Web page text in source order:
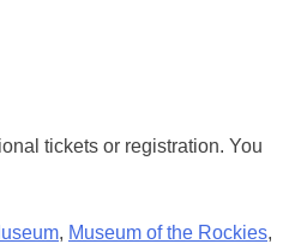
tickets or registration. You
, Museum of the Rockies,